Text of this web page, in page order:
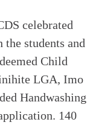
celebrated
students and
Child
LGA, Imo
Handwashing
140